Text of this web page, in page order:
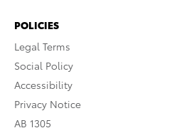
POLICIES
Legal Terms
Social Policy
Accessibility
Privacy Notice
AB 1305